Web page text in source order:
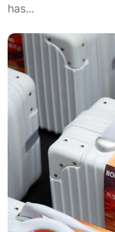
has...